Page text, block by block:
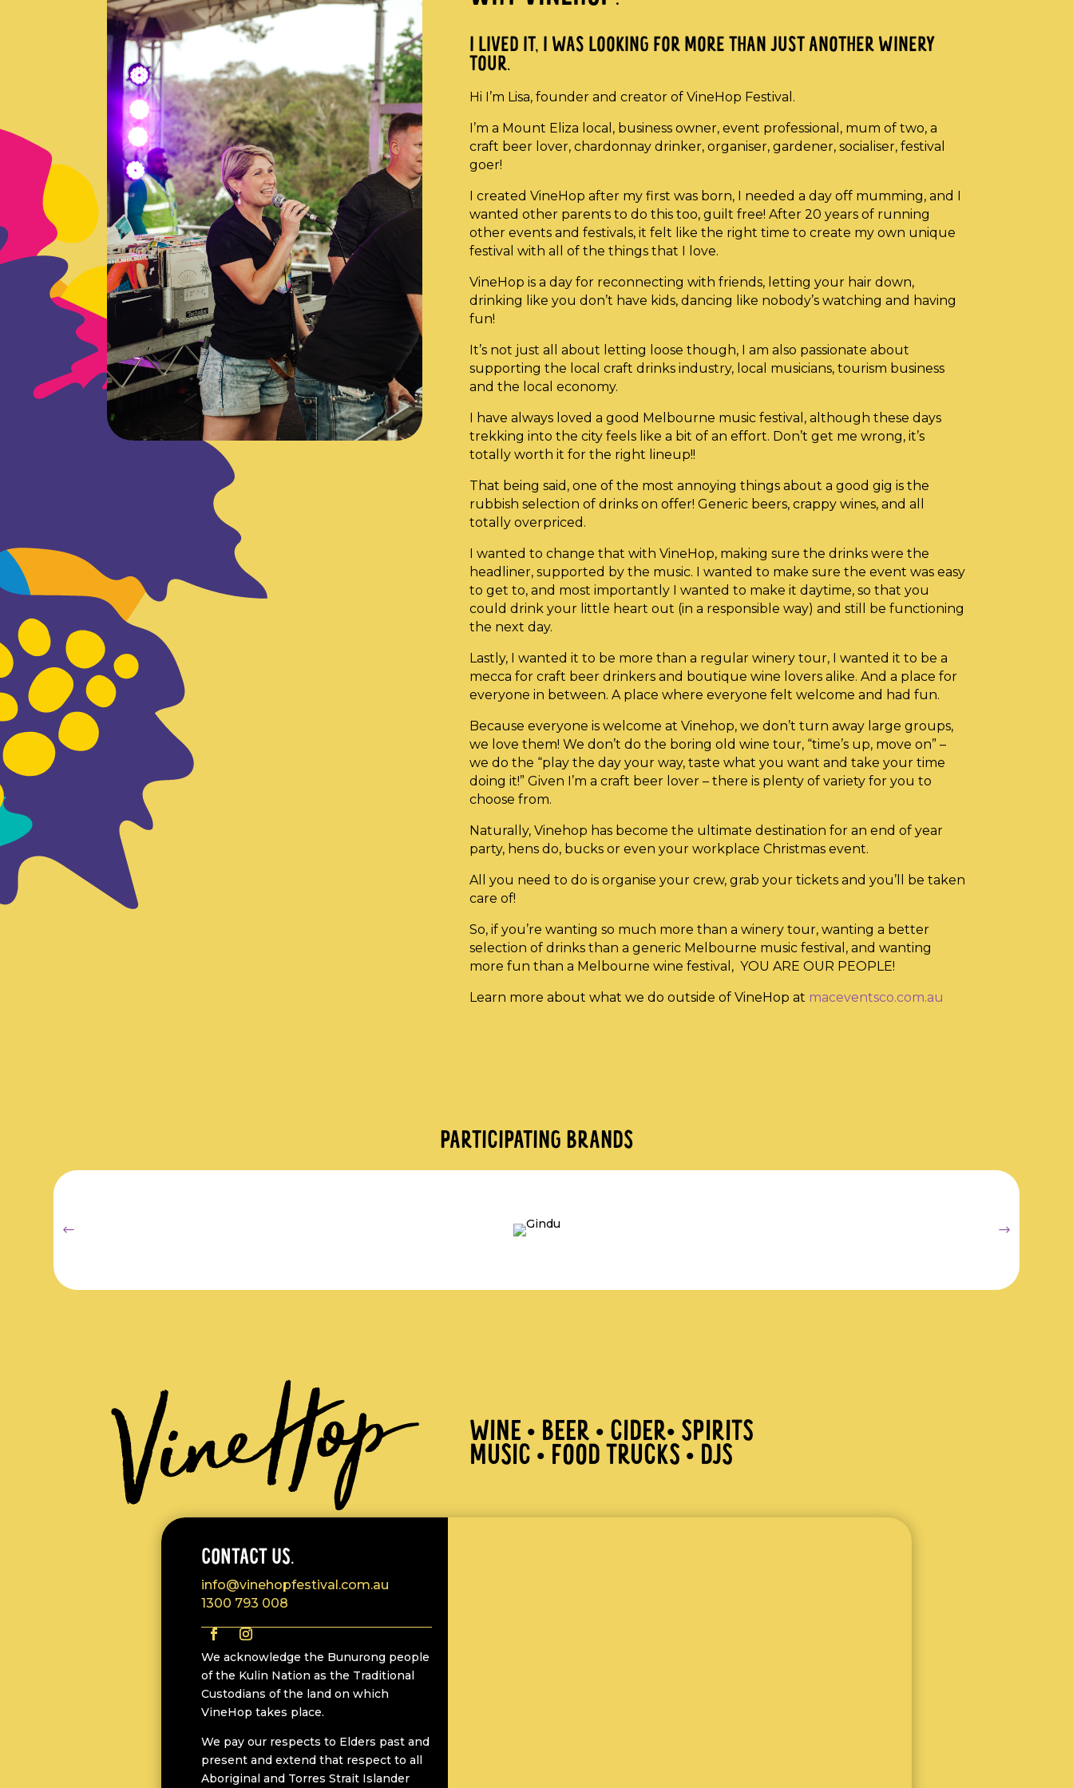
I LIVED IT, I WAS LOOKING FOR MORE THAN JUST ANOTHER WINERY
TOUR.
Hi I’m Lisa, founder and creator of VineHop Festival.
I’m a Mount Eliza local, business owner, event professional, mum of two, a
craft beer lover, chardonnay drinker, organiser, gardener, socialiser, festival
goer!
I created VineHop after my first was born, I needed a day off mumming, and I
wanted other parents to do this too, guilt free! After 20 years of running
other events and festivals, it felt like the right time to create my own unique
festival with all of the things that I love.
VineHop is a day for reconnecting with friends, letting your hair down,
drinking like you don’t have kids, dancing like nobody’s watching and having
fun!
It’s not just all about letting loose though, I am also passionate about
supporting the local craft drinks industry, local musicians, tourism business
and the local economy.
I have always loved a good Melbourne music festival, although these days
trekking into the city feels like a bit of an effort. Don’t get me wrong, it’s
totally worth it for the right lineup!!
That being said, one of the most annoying things about a good gig is the
rubbish selection of drinks on offer! Generic beers, crappy wines, and all
totally overpriced.
I wanted to change that with VineHop, making sure the drinks were the
headliner, supported by the music. I wanted to make sure the event was easy
to get to, and most importantly I wanted to make it daytime, so that you
could drink your little heart out (in a responsible way) and still be functioning
the next day.
Lastly, I wanted it to be more than a regular winery tour, I wanted it to be a
mecca for craft beer drinkers and boutique wine lovers alike. And a place for
everyone in between. A place where everyone felt welcome and had fun.
Because everyone is welcome at Vinehop, we don’t turn away large groups,
we love them! We don’t do the boring old wine tour, “time’s up, move on” –
we do the “play the day your way, taste what you want and take your time
doing it!” Given I’m a craft beer lover – there is plenty of variety for you to
choose from.
Naturally, Vinehop has become the ultimate destination for an end of year
party, hens do, bucks or even your workplace Christmas event.
All you need to do is organise your crew, grab your tickets and you’ll be taken
care of!
So, if you’re wanting so much more than a winery tour, wanting a better
selection of drinks than a generic Melbourne music festival, and wanting
more fun than a Melbourne wine festival, YOU ARE OUR PEOPLE!
Learn more about what we do outside of VineHop at maceventsco.com.au
PARTICIPATING BRANDS
WINE • BEER • CIDER• SPIRITS
MUSIC • FOOD TRUCKS • DJS
CONTACT US.
info@vinehopfestival.com.au
1300 793 008
We acknowledge the Bunurong people
of the Kulin Nation as the Traditional
Custodians of the land on which
VineHop takes place.
We pay our respects to Elders past and
present and extend that respect to all
Aboriginal and Torres Strait Islander